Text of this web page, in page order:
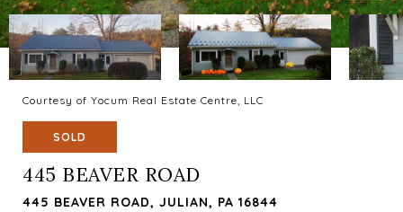
Courtesy of Yocum Real Estate Centre, LLC
SOLD
445 BEAVER ROAD
445 BEAVER ROAD, JULIAN, PA 16844